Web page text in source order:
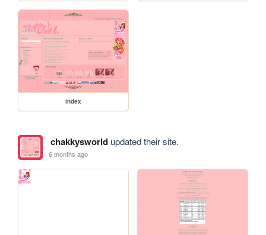
index
chakkysworldupdated their site.
6 months ago